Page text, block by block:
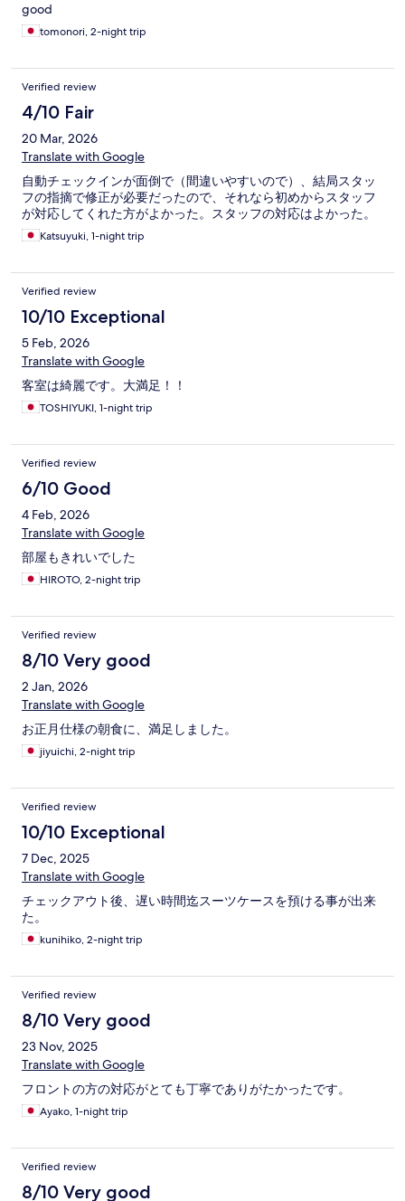
good
tomonori, 2-night trip
Verified review
4/10 Fair
20 Mar, 2026
Translate with Google
自動チェックインが面倒で（間違いやすいので）、結局スタッ
フの指摘で修正が必要だったので、それなら初めからスタッフ
が対応してくれた方がよかった。スタッフの対応はよかった。
Katsuyuki, 1-night trip
Verified review
10/10 Exceptional
5 Feb, 2026
Translate with Google
客室は綺麗です。大満足！！
TOSHIYUKI, 1-night trip
Verified review
6/10 Good
4 Feb, 2026
Translate with Google
部屋もきれいでした
HIROTO, 2-night trip
Verified review
8/10 Very good
2 Jan, 2026
Translate with Google
お正月仕様の朝食に、満足しました。
jiyuichi, 2-night trip
Verified review
10/10 Exceptional
7 Dec, 2025
Translate with Google
チェックアウト後、遅い時間迄スーツケースを預ける事が出来
た。
kunihiko, 2-night trip
Verified review
8/10 Very good
23 Nov, 2025
Translate with Google
フロントの方の対応がとても丁寧でありがたかったです。
Ayako, 1-night trip
Verified review
8/10 Very good